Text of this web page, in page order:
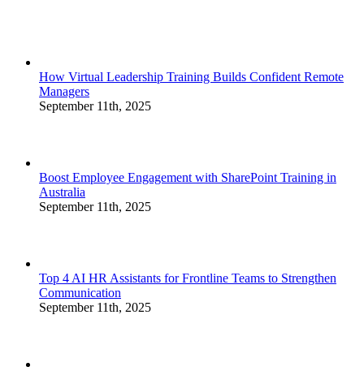
How Virtual Leadership Training Builds Confident Remote
Managers
September 11th, 2025
Boost Employee Engagement with SharePoint Training in
Australia
September 11th, 2025
Top 4 AI HR Assistants for Frontline Teams to Strengthen
Communication
September 11th, 2025